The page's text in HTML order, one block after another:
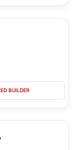
BUILDER